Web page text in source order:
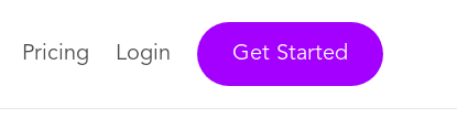
Pricing Login Get Started